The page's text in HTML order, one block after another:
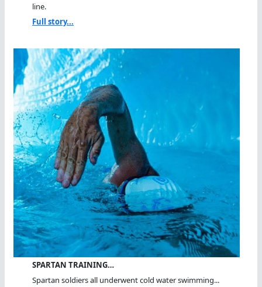
line.
Full story...
SPARTAN TRAINING…
Spartan soldiers all underwent cold water swimming...